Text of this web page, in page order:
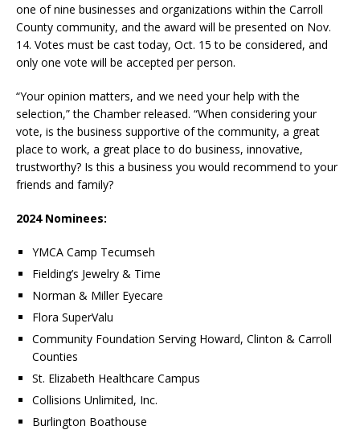
one of nine businesses and organizations within the Carroll
County community, and the award will be presented on Nov.
14. Votes must be cast today, Oct. 15 to be considered, and
only one vote will be accepted per person.
“Your opinion matters, and we need your help with the
selection,” the Chamber released. “When considering your
vote, is the business supportive of the community, a great
place to work, a great place to do business, innovative,
trustworthy? Is this a business you would recommend to your
friends and family?
2024 Nominees:
YMCA Camp Tecumseh
Fielding’s Jewelry & Time
Norman & Miller Eyecare
Flora SuperValu
Community Foundation Serving Howard, Clinton & Carroll
Counties
St. Elizabeth Healthcare Campus
Collisions Unlimited, Inc.
Burlington Boathouse